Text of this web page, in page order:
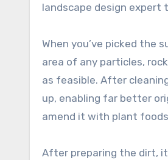
landscape design
When you’ve picked the
area of any particles,
as feasible. After
up, enabling far better
amend it with plant
After preparing the dirt,